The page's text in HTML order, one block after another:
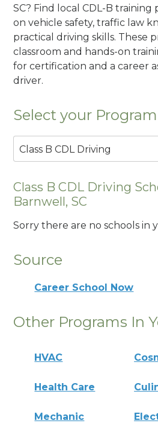
SC? Find local CDL-B
on vehicle safety, traffic law
practical driving skills. These
classroom and hands-on
for certification and a career
driver.
Select your Program
Class B CDL Driving
Class B CDL Driving
Barnwell, SC
Sorry there are no schools in
Source
Career School Now
Other Programs In
HVAC
Health Care
Mechanic